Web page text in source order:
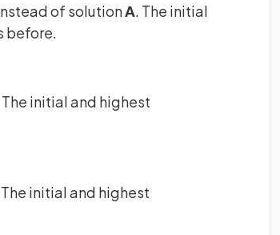
of solutionA. The initial
before.
The initial and highest
The initial and highest